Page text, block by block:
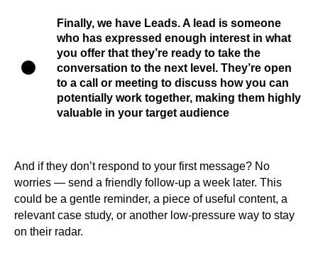
Finally, we have Leads. A lead is someone
who has expressed enough interest in what
you offer that they’re ready to take the
conversation to the next level. They’re open
to a call or meeting to discuss how you can
potentially work together, making them highly
valuable in your target audience
And if they don’t respond to your first message? No
worries — send a friendly follow-up a week later. This
could be a gentle reminder, a piece of useful content, a
relevant case study, or another low-pressure way to stay
on their radar.